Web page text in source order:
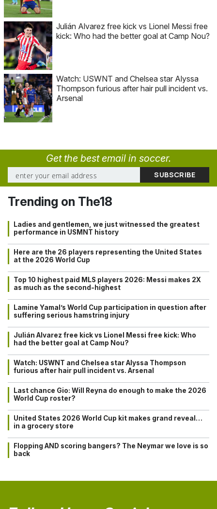
Julián Alvarez free kick vs Lionel Messi free
kick: Who had the better goal at Camp Nou?
Watch: USWNT and Chelsea star Alyssa
Thompson furious after hair pull incident vs.
Arsenal
Get the best email in soccer.
Trending on The18
Ladies and gentlemen, we just witnessed the greatest
performance in USMNT history
Here are the 26 players representing the United States
at the 2026 World Cup
Top 10 highest paid MLS players 2026: Messi makes 2X
as much as the second-highest
Lamine Yamal’s World Cup participation in question after
suffering serious hamstring injury
Julián Alvarez free kick vs Lionel Messi free kick: Who
had the better goal at Camp Nou?
Watch: USWNT and Chelsea star Alyssa Thompson
furious after hair pull incident vs. Arsenal
Last chance Gio: Will Reyna do enough to make the 2026
World Cup roster?
United States 2026 World Cup kit makes grand reveal…
in a grocery store
Flopping AND scoring bangers? The Neymar we love is so
back